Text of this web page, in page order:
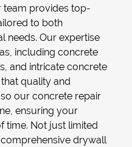
team provides top-
to both
needs. Our expertise
including concrete
, and intricate concrete
quality and
our concrete repair
ensuring your
time. Not just limited
drywall